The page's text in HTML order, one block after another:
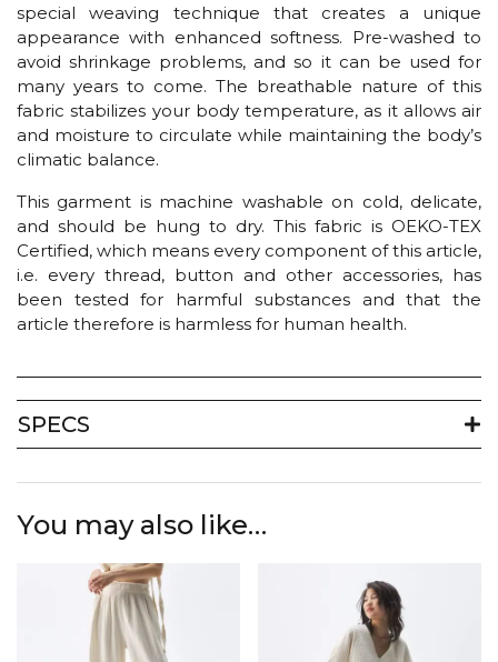
special weaving technique that creates a unique
appearance with enhanced softness. Pre-washed to
avoid shrinkage problems, and so it can be used for
many years to come. The breathable nature of this
fabric stabilizes your body temperature, as it allows air
and moisture to circulate while maintaining the body’s
climatic balance.
This garment is machine washable on cold, delicate,
and should be hung to dry. This fabric is OEKO-TEX
Certified, which means every component of this article,
i.e. every thread, button and other accessories, has
been tested for harmful substances and that the
article therefore is harmless for human health.
SPECS
You may also like…